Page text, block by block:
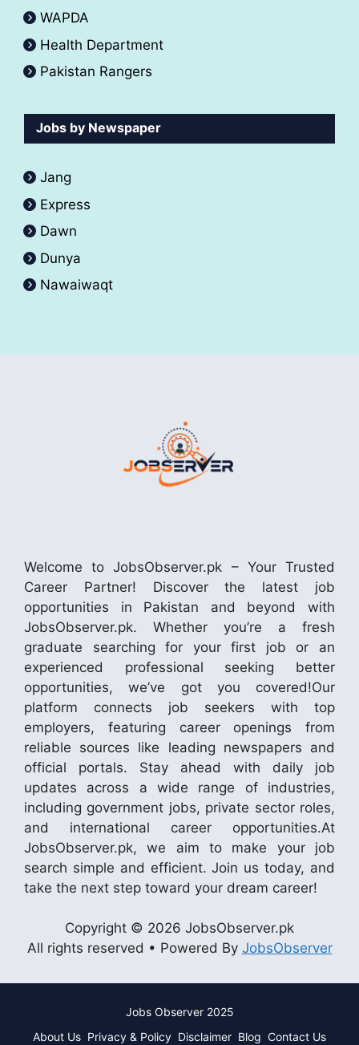
WAPDA
Health Department
Pakistan Rangers
Jobs by Newspaper
Jang
Express
Dawn
Dunya
Nawaiwaqt
Welcome to JobsObserver.pk – Your Trusted
Career Partner! Discover the latest job
opportunities in Pakistan and beyond with
JobsObserver.pk. Whether you’re a fresh
graduate searching for your first job or an
experienced professional seeking better
opportunities, we’ve got you covered!Our
platform connects job seekers with top
employers, featuring career openings from
reliable sources like leading newspapers and
official portals. Stay ahead with daily job
updates across a wide range of industries,
including government jobs, private sector roles,
and international career opportunities.At
JobsObserver.pk, we aim to make your job
search simple and efficient. Join us today, and
take the next step toward your dream career!
Copyright © 2026 JobsObserver.pk
All rights reserved • Powered By JobsObserver
Jobs Observer 2025
About Us Privacy & Policy Disclaimer Blog Contact Us